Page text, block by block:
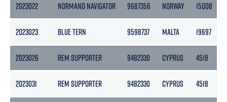
2023022 NORMAND NAVIGATOR 9687356 NORWAY 15008
2023023 BLUE TERN 9598737 MALTA 19697
2023026 REM SUPPORTER 9482330 CYPRUS 4518
2023031 REM SUPPORTER 9482330 CYPRUS 4518